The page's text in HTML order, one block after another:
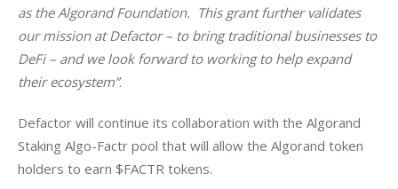
as the Algorand Foundation.  This grant further validates
our mission at Defactor – to bring traditional businesses to
DeFi – and we look forward to working to help expand
their ecosystem”.
Defactor will continue its collaboration with the Algorand
Staking Algo-Factr pool that will allow the Algorand token
holders to earn $FACTR tokens.